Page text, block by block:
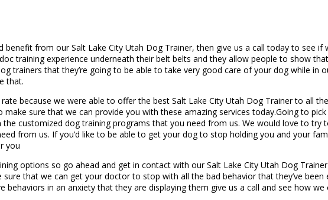
benefit from our Salt Lake City Utah Dog Trainer, then give us a call today to see
training experience underneath their belt belts and they allow people to show
trainers that they’re going to be able to take very good care of your dog while in
that.
because we were able to offer the best Salt Lake City Utah Dog Trainer to all
sure that we can provide you with these amazing services today.Going to
customized dog training programs that you need from us. We would love to
from us. If you’d like to be able to get your dog to stop holding you and your
you
options so go ahead and get in contact with our Salt Lake City Utah Dog
that we can get your doctor to stop with all the bad behavior that they’ve
behaviors in an anxiety that they are displaying them give us a call and see how